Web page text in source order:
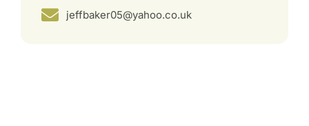
jeffbaker05@yahoo.co.uk